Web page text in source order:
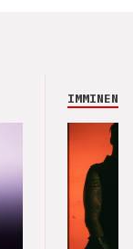
IMMINENCE